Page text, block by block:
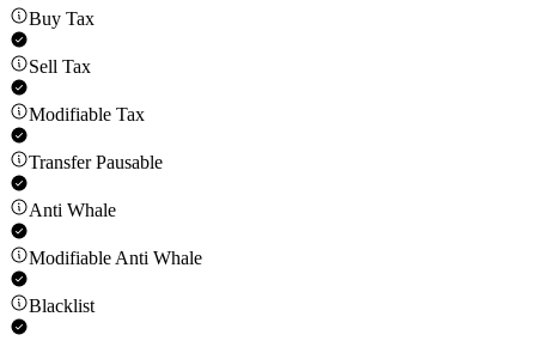
Buy Tax
Sell Tax
Modifiable Tax
Transfer Pausable
Anti Whale
Modifiable Anti Whale
Blacklist